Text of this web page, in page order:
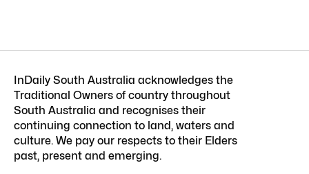
InDaily South Australia acknowledges the
Traditional Owners of country throughout
South Australia and recognises their
continuing connection to land, waters and
culture. We pay our respects to their Elders
past, present and emerging.